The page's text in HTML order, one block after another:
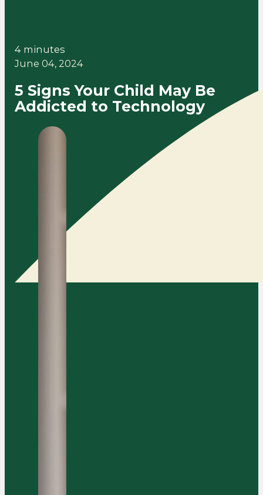
4 minutes
June 04, 2024
5 Signs Your Child May Be
Addicted to Technology